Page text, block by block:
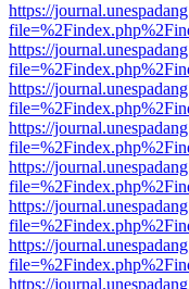
https://
https://
https://
https://
https://
https://
https://
https://